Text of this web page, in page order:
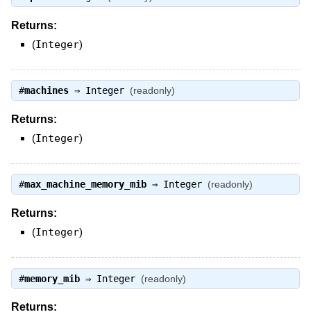
Returns:
(Integer)
#machines⇒ Integer (readonly)
Returns:
(Integer)
#max_machine_memory_mib⇒ Integer (readonly)
Returns:
(Integer)
#memory_mib⇒ Integer (readonly)
Returns: